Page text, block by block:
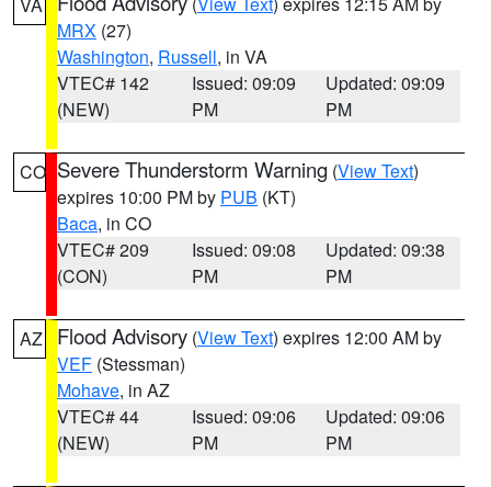
MRX (27)
Washington, Russell, in VA
VTEC# 142
(NEW)
Issued: 09:09
PM
Updated: 09:09
PM
CO Severe Thunderstorm Warning (View Text)
expires 10:00 PM by PUB (KT)
Baca, in CO
VTEC# 209
(CON)
Issued: 09:08
PM
Updated: 09:38
PM
AZ Flood Advisory (View Text) expires 12:00 AM by
VEF (Stessman)
Mohave, in AZ
VTEC# 44
(NEW)
Issued: 09:06
PM
Updated: 09:06
PM